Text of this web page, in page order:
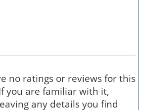
no ratings or reviews for this
you are familiar with it,
any details you find